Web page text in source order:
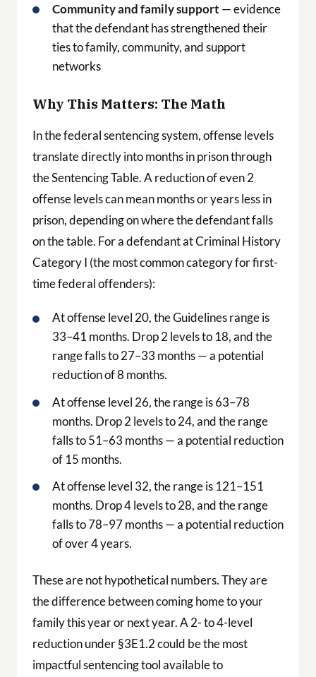
Community and family support — evidence
that the defendant has strengthened their
ties to family, community, and support
networks
Why This Matters: The Math
In the federal sentencing system, offense levels
translate directly into months in prison through
the Sentencing Table. A reduction of even 2
offense levels can mean months or years less in
prison, depending on where the defendant falls
on the table. For a defendant at Criminal History
Category I (the most common category for first-
time federal offenders):
At offense level 20, the Guidelines range is
33–41 months. Drop 2 levels to 18, and the
range falls to 27–33 months — a potential
reduction of 8 months.
At offense level 26, the range is 63–78
months. Drop 2 levels to 24, and the range
falls to 51–63 months — a potential reduction
of 15 months.
At offense level 32, the range is 121–151
months. Drop 4 levels to 28, and the range
falls to 78–97 months — a potential reduction
of over 4 years.
These are not hypothetical numbers. They are
the difference between coming home to your
family this year or next year. A 2- to 4-level
reduction under §3E1.2 could be the most
impactful sentencing tool available to